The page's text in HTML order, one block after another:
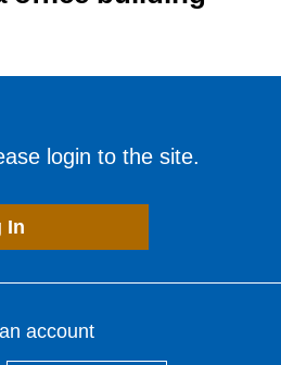
login to the site.
In
account